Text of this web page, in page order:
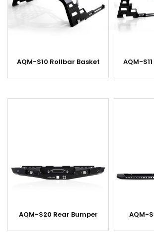
AQM-S10 Rollbar Basket AQM-
AQM-S20 Rear Bumper AQM-